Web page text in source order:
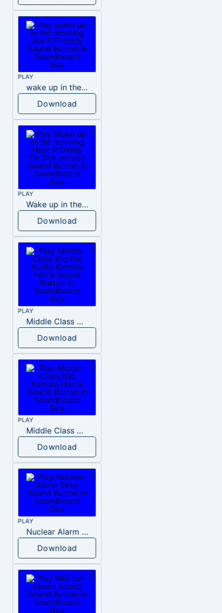
PLAY
wake up in the morning like F P diddy
Download
PLAY
Wake up in the morning Hate P Diddy Tik Tok version
Download
PLAY
Middle Class Kid Full Audio Kamala harris
Download
PLAY
Middle Class Kid Kamala Harris
Download
PLAY
Nuclear Alarm Siren
Download